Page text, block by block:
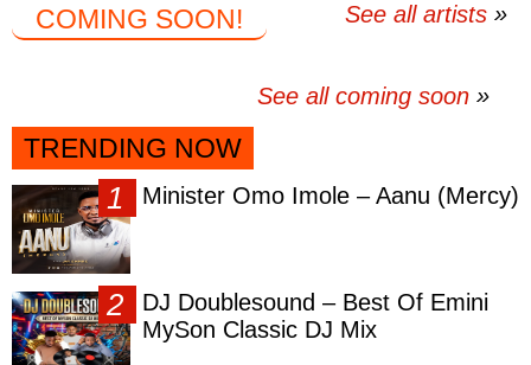
See all artists
COMING SOON!
See all coming soon
TRENDING NOW
Minister Omo Imole – Aanu (Mercy)
DJ Doublesound – Best Of Emini
MySon Classic DJ Mix